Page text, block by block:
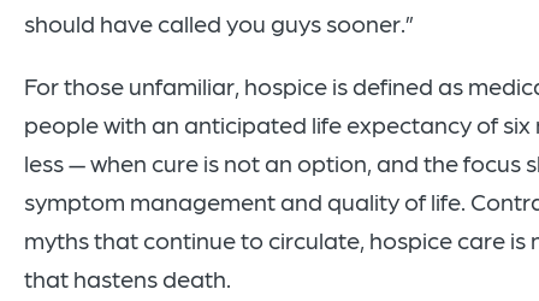
should have called you guys sooner.”
For those unfamiliar, hospice is defined as
people with an anticipated life expectancy of six
less — when cure is not an option, and the focus
symptom management and quality of life.
myths that continue to circulate, hospice care is
that hastens death.